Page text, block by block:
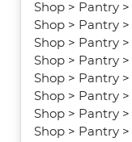
Shop> Pantry>
Shop> Pantry>
Shop> Pantry>
Shop> Pantry>
Shop> Pantry>
Shop> Pantry>
Shop> Pantry>
Shop> Pantry>